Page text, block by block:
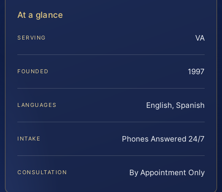
At a glance
SERVING VA
FOUNDED 1997
LANGUAGES English, Spanish
INTAKE Phones Answered 24/7
CONSULTATION By Appointment Only